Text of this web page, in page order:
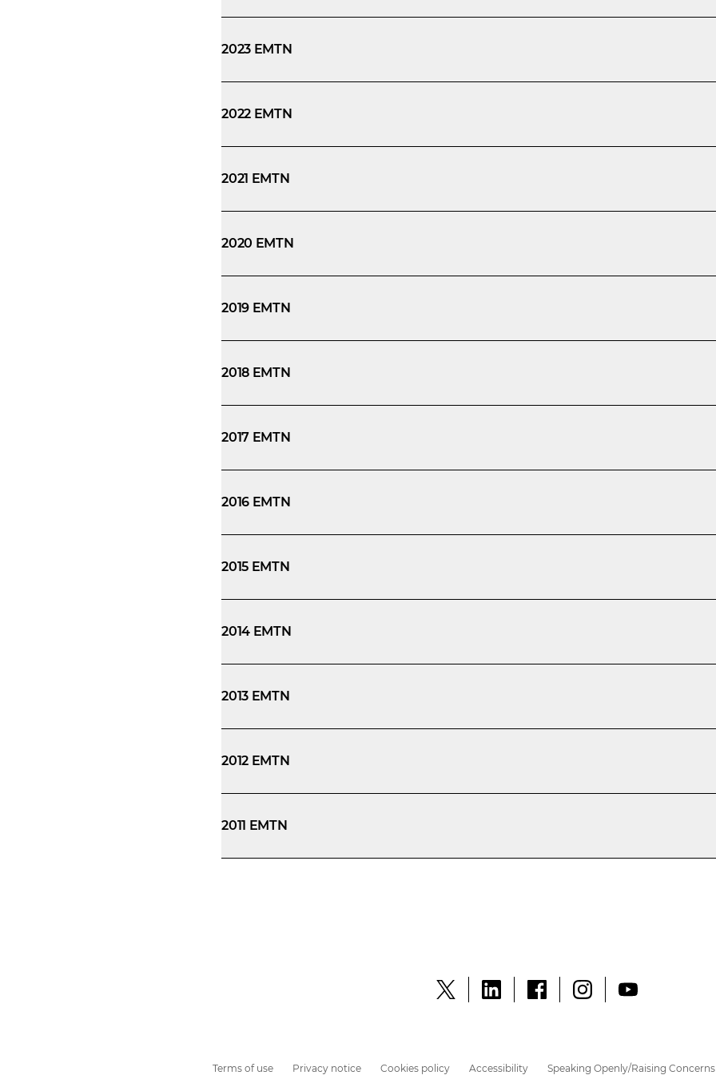
2023 EMTN
2022 EMTN
2021 EMTN
2020 EMTN
2019 EMTN
2018 EMTN
2017 EMTN
2016 EMTN
2015 EMTN
2014 EMTN
2013 EMTN
2012 EMTN
2011 EMTN
Terms of use Privacy notice Cookies policy Accessibility Speaking Openly/Raising Concerns